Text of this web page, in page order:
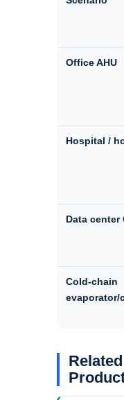
Office AHU
Hospital /
Data center
Cold-chain
evaporator/
Phone /
Phone /